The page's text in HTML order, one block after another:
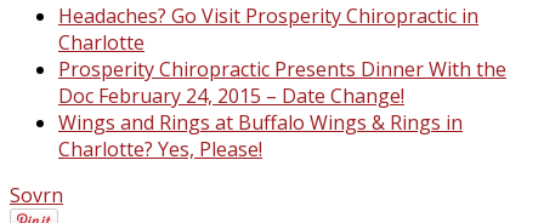
Headaches? Go Visit Prosperity Chiropractic in
Charlotte
Prosperity Chiropractic Presents Dinner With the
Doc February 24, 2015 – Date Change!
Wings and Rings at Buffalo Wings & Rings in
Charlotte? Yes, Please!
Sovrn